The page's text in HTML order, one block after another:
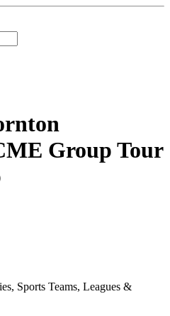
Group Tour
Sports Teams, Leagues &